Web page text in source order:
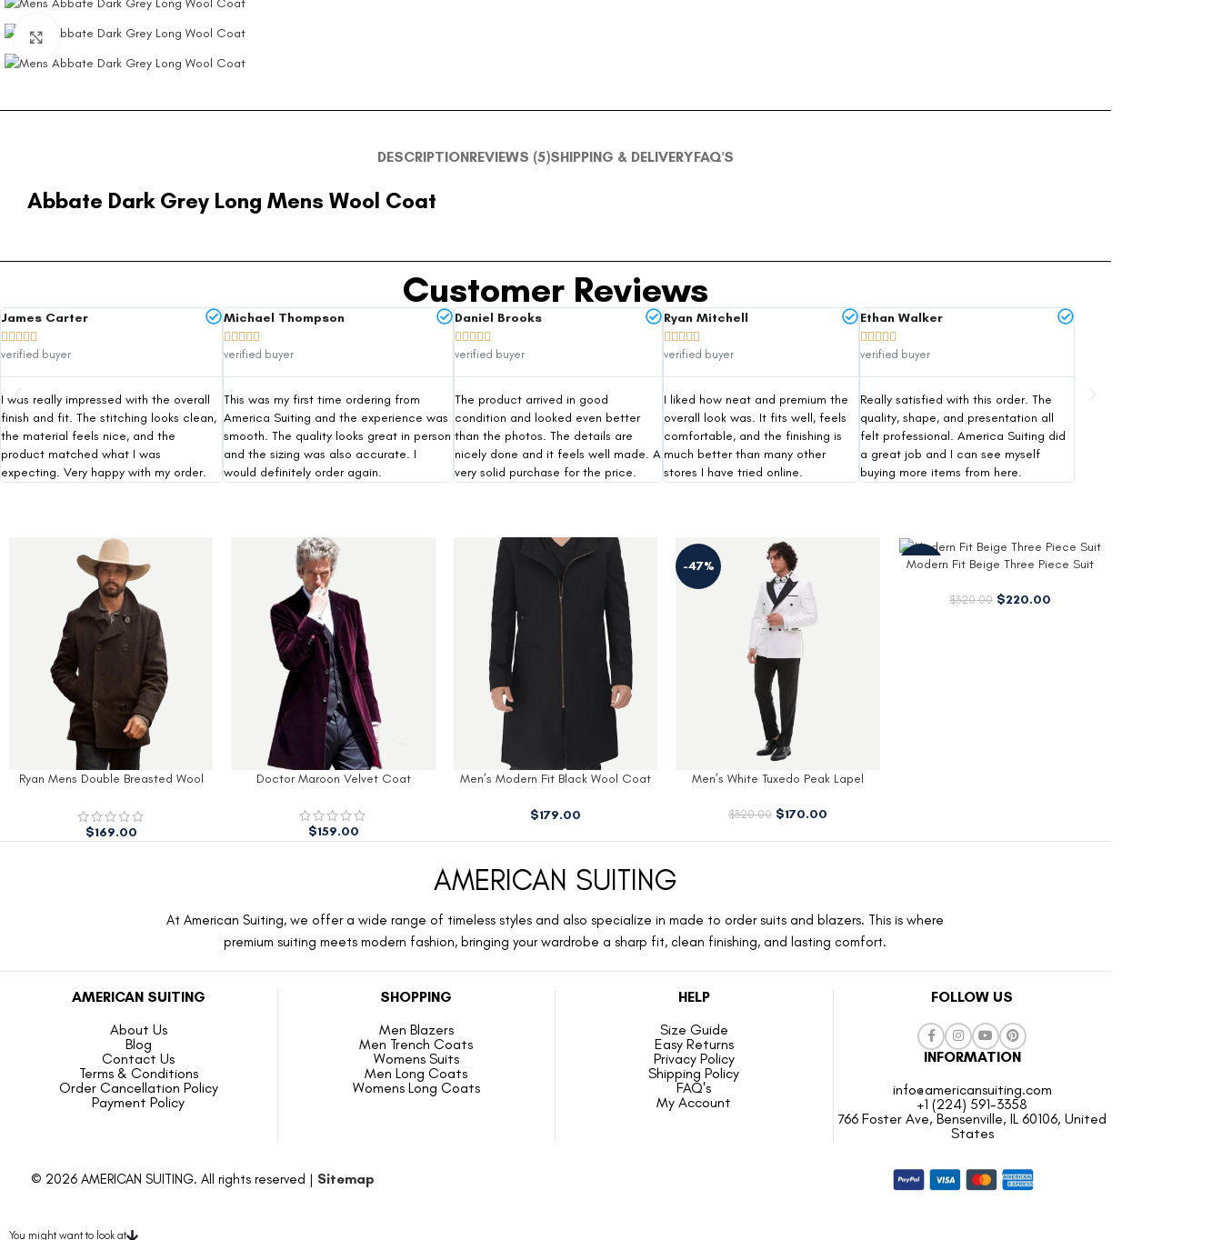
Click to enlarge
DESCRIPTIONREVIEWS (5)SHIPPING & DELIVERYFAQ'S
Abbate Dark Grey Long Mens Wool Coat
Customer Reviews
James Carter
    
verified buyer
I was really impressed with the overall
finish and fit. The stitching looks clean,
the material feels nice, and the
product matched what I was
expecting. Very happy with my order.
Michael Thompson
    
verified buyer
This was my first time ordering from
America Suiting and the experience was
smooth. The quality looks great in person
and the sizing was also accurate. I
would definitely order again.
Daniel Brooks
    
verified buyer
The product arrived in good
condition and looked even better
than the photos. The details are
nicely done and it feels well made. A
very solid purchase for the price.
Ryan Mitchell
    
verified buyer
I liked how neat and premium the
overall look was. It fits well, feels
comfortable, and the finishing is
much better than many other
stores I have tried online.
Ethan Walker
    
verified buyer
Really satisfied with this order. The
quality, shape, and presentation all
felt professional. America Suiting did
a great job and I can see myself
buying more items from here.
Doctor Maroon Velvet Coat
$159.00
Men’s Modern Fit Black Wool Coat
$179.00
-47%
Men’s White Tuxedo Peak Lapel
320.00 $170.00
-31%
Modern Fit Beige Three Piece Suit
320.00 $220.00
AMERICAN SUITING
At American Suiting, we offer a wide range of timeless styles and also specialize in made to order suits and blazers. This is where
premium suiting meets modern fashion, bringing your wardrobe a sharp fit, clean finishing, and lasting comfort.
AMERICAN SUITING
About Us
Blog
Contact Us
Terms & Conditions
Order Cancellation Policy
Payment Policy
SHOPPING
Men Blazers
Men Trench Coats
Womens Suits
Men Long Coats
Womens Long Coats
HELP
Size Guide
Easy Returns
Privacy Policy
Shipping Policy
FAQ's
My Account
FOLLOW US
INFORMATION
info@americansuiting.com
+1 (224) 591-3358
766 Foster Ave, Bensenville, IL 60106, United
States
© 2026 AMERICAN SUITING. All rights reserved | Sitemap
You might want to look at